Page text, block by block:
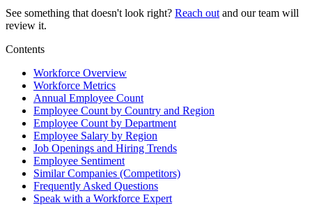
See something that doesn't look right? Reach out and our team will
review it.
Contents
Workforce Overview
Workforce Metrics
Annual Employee Count
Employee Count by Country and Region
Employee Count by Department
Employee Salary by Region
Job Openings and Hiring Trends
Employee Sentiment
Similar Companies (Competitors)
Frequently Asked Questions
Speak with a Workforce Expert